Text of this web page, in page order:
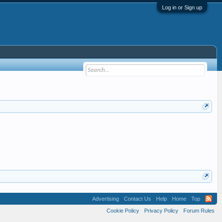
Log in or Sign up
Advertising Contact Us Help Home
Top
Cookie Policy
Privacy Policy Forum Rules